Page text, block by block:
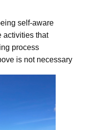
self-aware
activities that
process
is not necessary